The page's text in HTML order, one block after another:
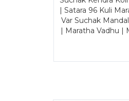
| Satara 96 Kuli
Var Suchak
| Maratha Vadhu |